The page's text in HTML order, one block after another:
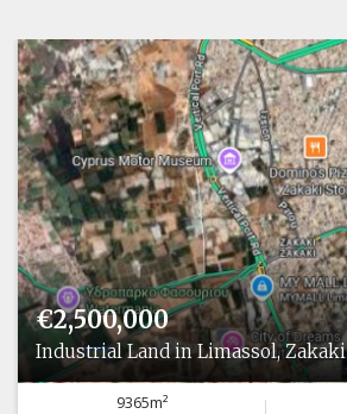
€2,500,000
Industrial Land in Limassol, Zakaki
9365m²